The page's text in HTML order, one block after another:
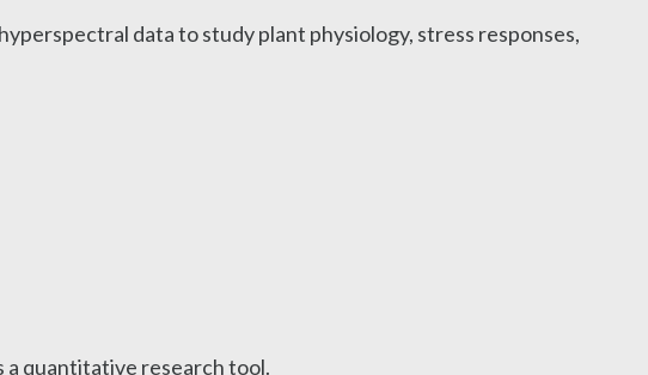
data to study plant physiology, stress responses,
a quantitative research tool.